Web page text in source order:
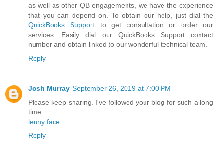
as well as other QB engagements, we have the experience
that you can depend on. To obtain our help, just dial the
QuickBooks Support to get consultation or order our
services. Easily dial our QuickBooks Support contact
number and obtain linked to our wonderful technical team.
Reply
Josh Murray September 26, 2019 at 7:00 PM
Please keep sharing. I've followed your blog for such a long
time.
lenny face
Reply